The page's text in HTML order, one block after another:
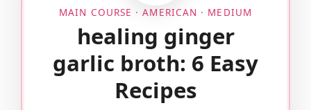
MAIN COURSE · AMERICAN · MEDIUM
healing ginger
garlic broth: 6 Easy
Recipes